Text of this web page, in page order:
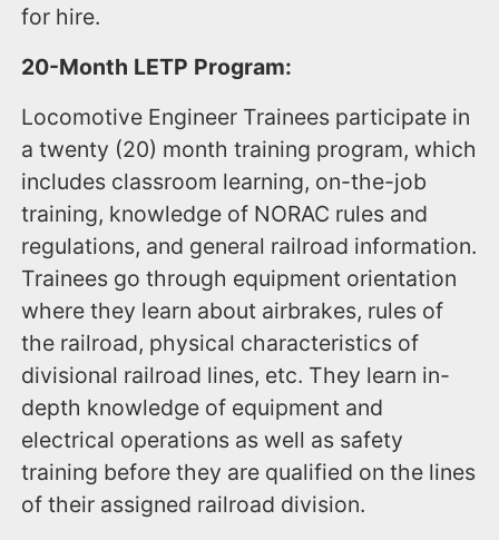
for hire.
20-Month LETP Program:
Locomotive Engineer Trainees participate in
a twenty (20) month training program, which
includes classroom learning, on-the-job
training, knowledge of NORAC rules and
regulations, and general railroad information.
Trainees go through equipment orientation
where they learn about airbrakes, rules of
the railroad, physical characteristics of
divisional railroad lines, etc. They learn in-
depth knowledge of equipment and
electrical operations as well as safety
training before they are qualified on the lines
of their assigned railroad division.